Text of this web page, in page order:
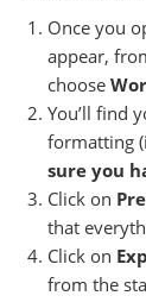
Once you
appear,
choose
You’ll find
formatting
sure you
Click on
that
Click on
from the